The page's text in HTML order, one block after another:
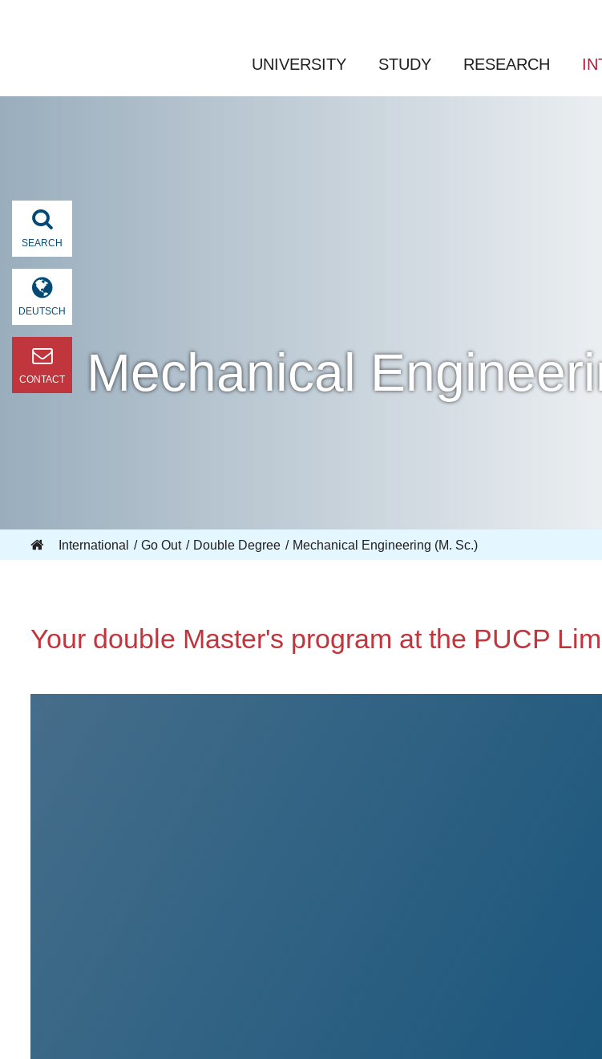
UNIVERSITY STUDY RESEARCH
SEARCH
DEUTSCH
CONTACT Mechanical
International Go Out Double Degree Mechanical Engineering (M. Sc.)
Your double Master's program at the PUCP